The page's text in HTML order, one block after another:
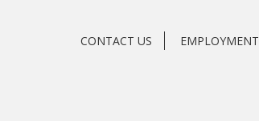
CONTACT US
EMPLOYMENT